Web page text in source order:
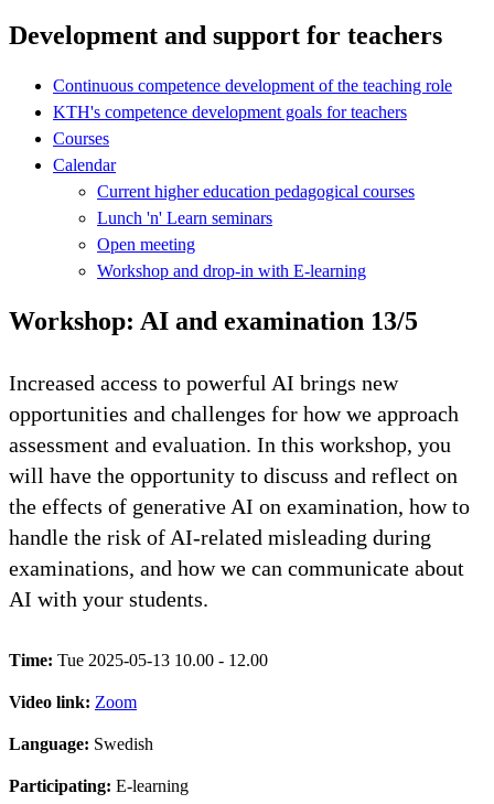
Development and support for teachers
Continuous competence development of the teaching role
KTH's competence development goals for teachers
Courses
Calendar
Current higher education pedagogical courses
Lunch 'n' Learn seminars
Open meeting
Workshop and drop-in with E-learning
Workshop: AI and examination 13/5
Increased access to powerful AI brings new
opportunities and challenges for how we approach
assessment and evaluation. In this workshop, you
will have the opportunity to discuss and reflect on
the effects of generative AI on examination, how to
handle the risk of AI-related misleading during
examinations, and how we can communicate about
AI with your students.
Time: Tue 2025-05-13 10.00 - 12.00
Video link: Zoom
Language: Swedish
Participating: E-learning